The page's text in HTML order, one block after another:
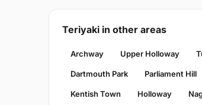
Teriyaki in other areas
Archway Upper Holloway
Dartmouth Park Parliament Hill
Kentish Town Holloway